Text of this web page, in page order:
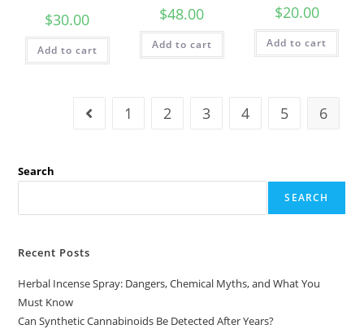
$30.00
Add to cart
$48.00
Add to cart
$20.00
Add to cart
1 2 3 4 5 6
Search
SEARCH
Recent Posts
Herbal Incense Spray: Dangers, Chemical Myths, and What You
Must Know
Can Synthetic Cannabinoids Be Detected After Years?